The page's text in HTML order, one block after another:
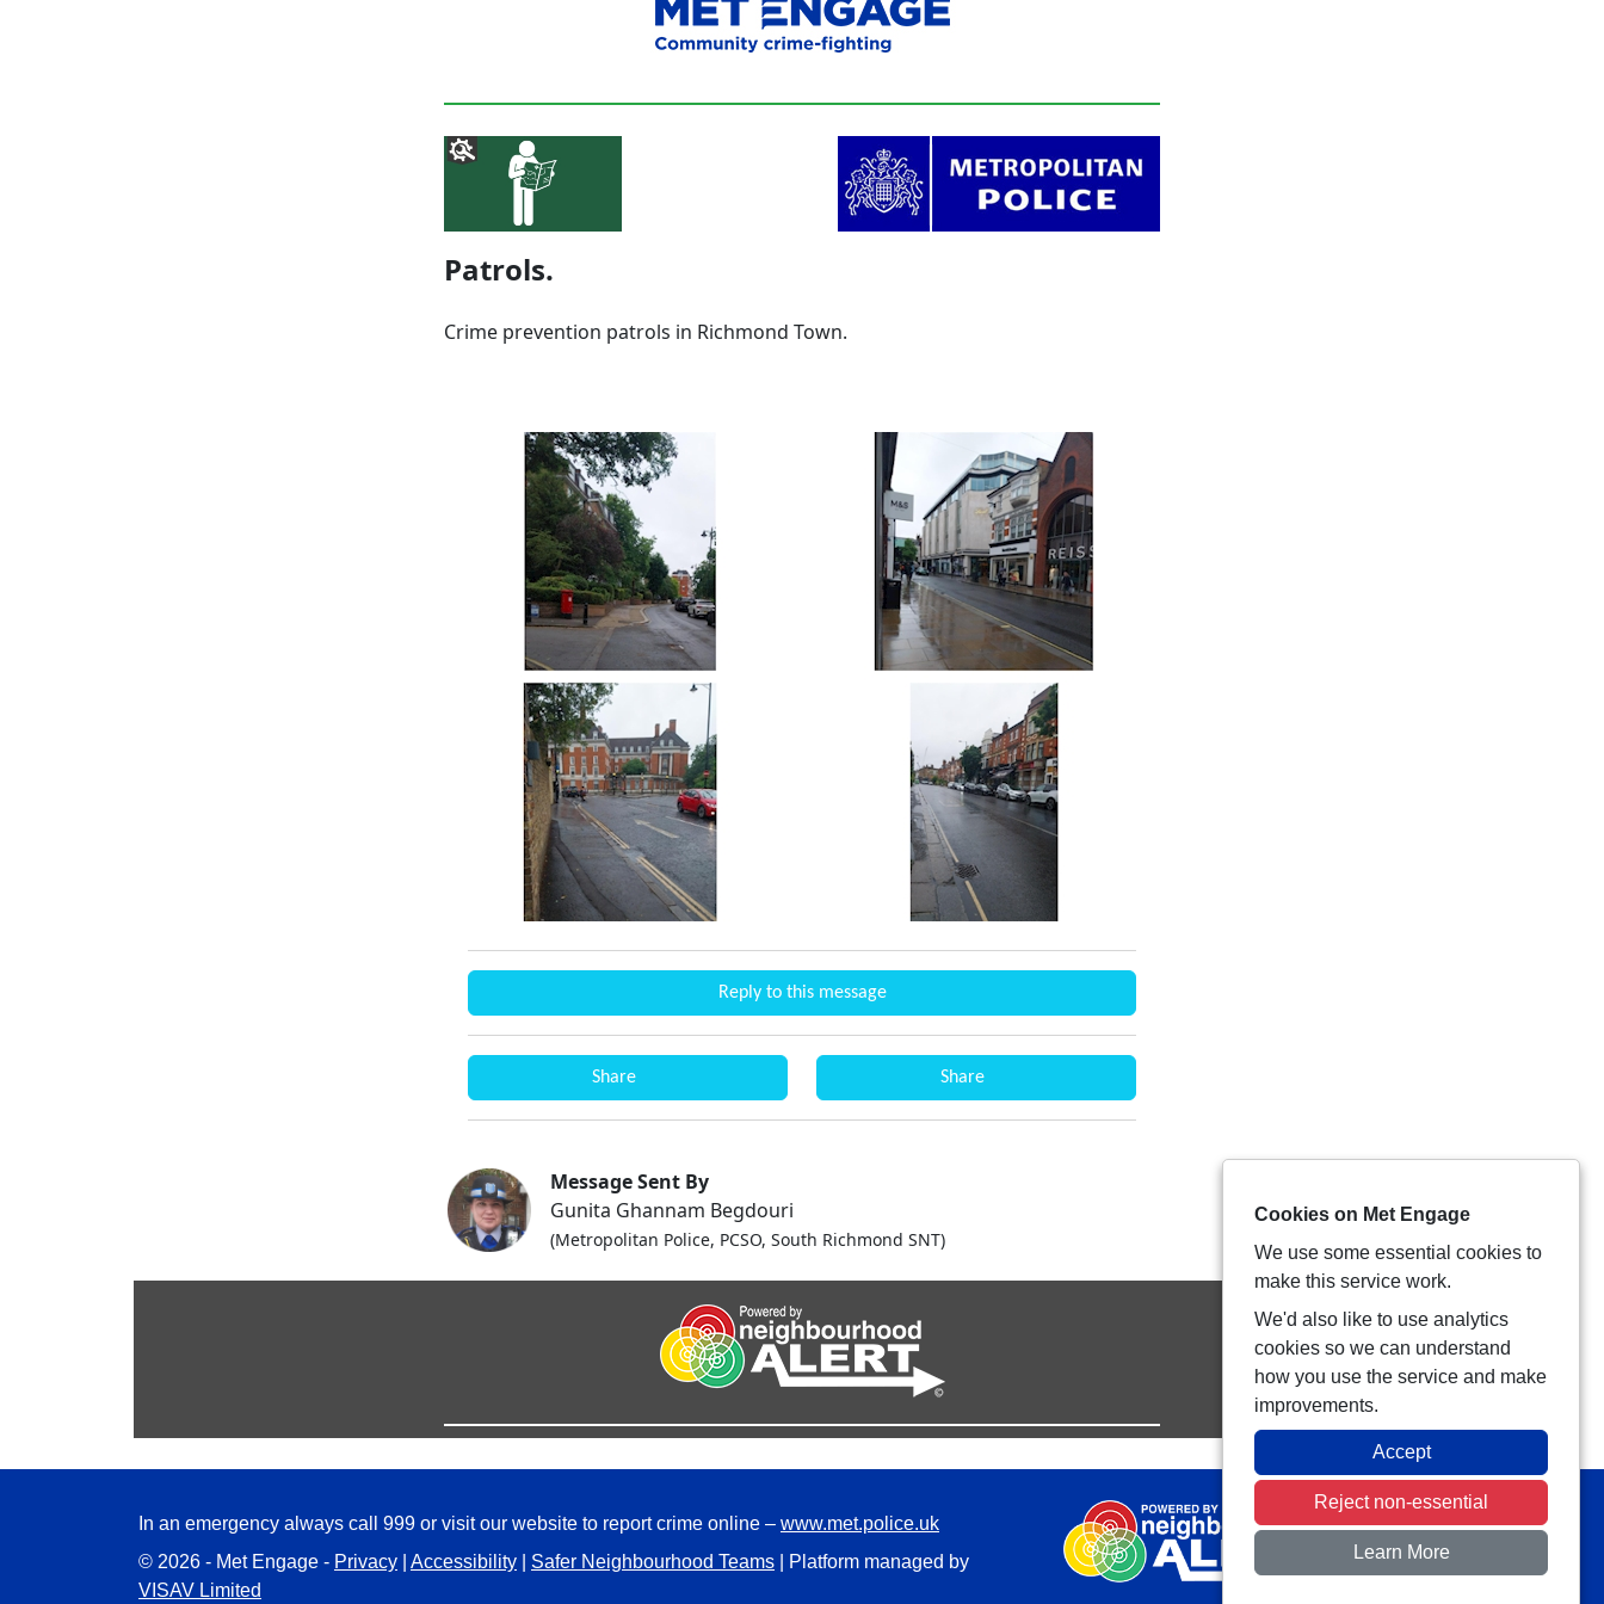
Patrols.
Crime prevention patrols in Richmond Town.
Reply to this message
Share Share
Message Sent By
Gunita Ghannam Begdouri
(Metropolitan Police, PCSO, South Richmond SNT)
In an emergency always call 999 or visit our website to report crime online – www.met.police.uk
© 2026 - Met Engage - Privacy Accessibility Safer Neighbourhood Teams | Platform managed by
VISAV Limited
Cookies on Met Engage
We use some essential cookies to
make this service work.
We'd also like to use analytics
cookies so we can understand
how you use the service and make
improvements.
Accept
Reject non-essential
Learn More